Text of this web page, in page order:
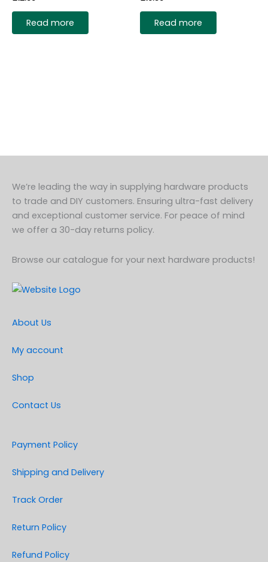
Read more Read more
We’re leading the way in supplying hardware products
to trade and DIY customers. Ensuring ultra-fast delivery
and exceptional customer service. For peace of mind
we offer a 30-day returns policy.
Browse our catalogue for your next hardware products!
About Us
My account
Shop
Contact Us
Payment Policy
Shipping and Delivery
Track Order
Return Policy
Refund Policy